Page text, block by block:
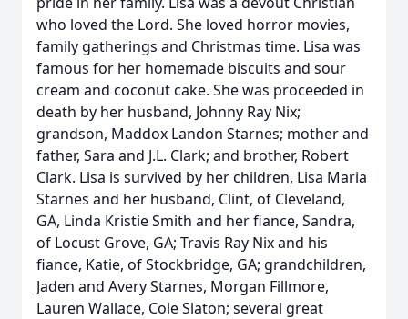
who loved the Lord. She loved horror movies,
family gatherings and Christmas time. Lisa was
famous for her homemade biscuits and sour
cream and coconut cake. She was proceeded in
death by her husband, Johnny Ray Nix;
grandson, Maddox Landon Starnes; mother and
father, Sara and J.L. Clark; and brother, Robert
Clark. Lisa is survived by her children, Lisa Maria
Starnes and her husband, Clint, of Cleveland,
GA, Linda Kristie Smith and her fiance, Sandra,
of Locust Grove, GA; Travis Ray Nix and his
fiance, Katie, of Stockbridge, GA; grandchildren,
Jaden and Avery Starnes, Morgan Fillmore,
Lauren Wallace, Cole Slaton; several great